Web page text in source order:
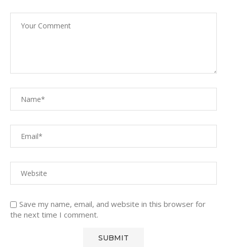
Save my name, email, and website in this browser for
the next time I comment.